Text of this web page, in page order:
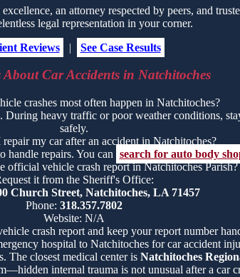
an attorney respected by peers, and
legal representation in your corner.
Reviews
| See Case Results
Car Accidents in Natchitoches
crashes most often happen in Natchitoches?
. During heavy traffic or poor weather conditions,
safely.
my car after an accident in Natchitoches?
handle repairs. You can search for auto body
official vehicle crash report in Natchitoches Parish?
it from the Sheriff's Office:
Church Street, Natchitoches, LA 71457
Phone: 318.357.7802
Website: N/A
crash report and keep your report number
hospital to Natchitoches for car accident
The closest medical center is Natchitoches
internal trauma is not unusual after a car